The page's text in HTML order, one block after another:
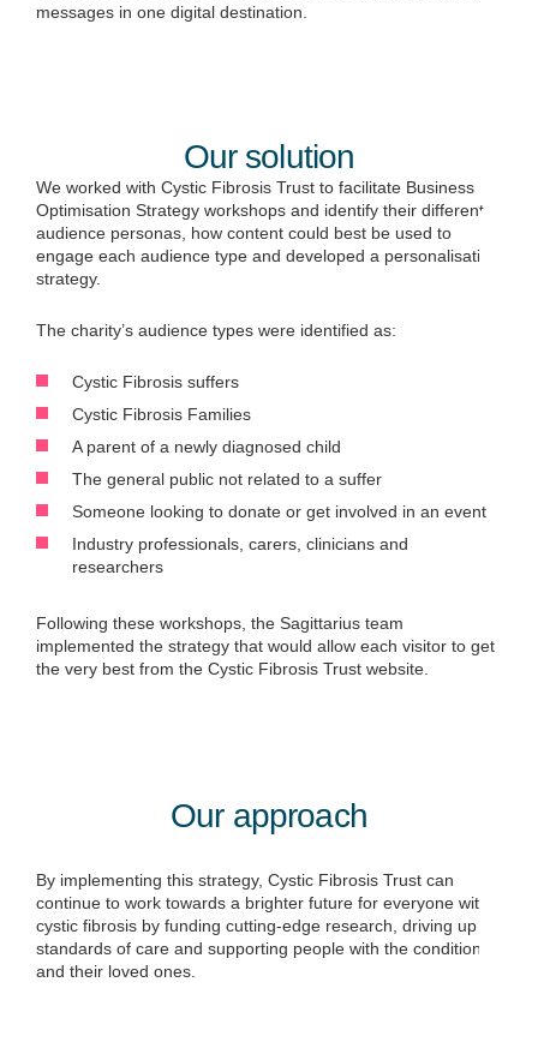
messages in one digital destination.
Our solution
We worked with Cystic Fibrosis Trust to facilitate Business
Optimisation Strategy workshops and identify their different
audience personas, how content could best be used to
engage each audience type and developed a personalisation
strategy.
The charity’s audience types were identified as:
Cystic Fibrosis suffers
Cystic Fibrosis Families
A parent of a newly diagnosed child
The general public not related to a suffer
Someone looking to donate or get involved in an event
Industry professionals, carers, clinicians and
researchers
Following these workshops, the Sagittarius team
implemented the strategy that would allow each visitor to get
the very best from the Cystic Fibrosis Trust website.
Our approach
By implementing this strategy, Cystic Fibrosis Trust can
continue to work towards a brighter future for everyone with
cystic fibrosis by funding cutting-edge research, driving up
standards of care and supporting people with the condition
and their loved ones.